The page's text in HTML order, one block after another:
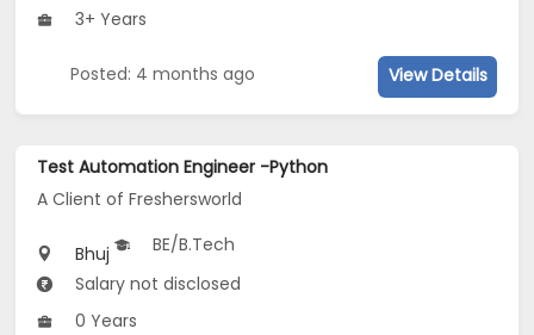
3+ Years
Posted: 4 months ago View Details
Test Automation Engineer -Python
A Client of Freshersworld
Bhuj
BE/B.Tech
Salary not disclosed
0 Years